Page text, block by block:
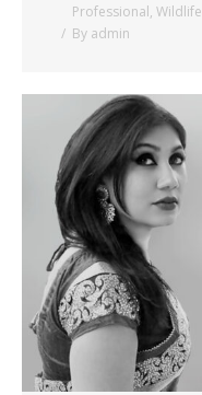
Professional, Wildlife
By admin